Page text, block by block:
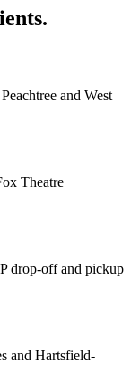
and West
Theatre
drop-off and pickup
and Hartsfield-